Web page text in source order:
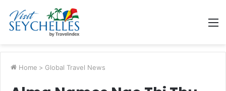
Home > Global Travel News